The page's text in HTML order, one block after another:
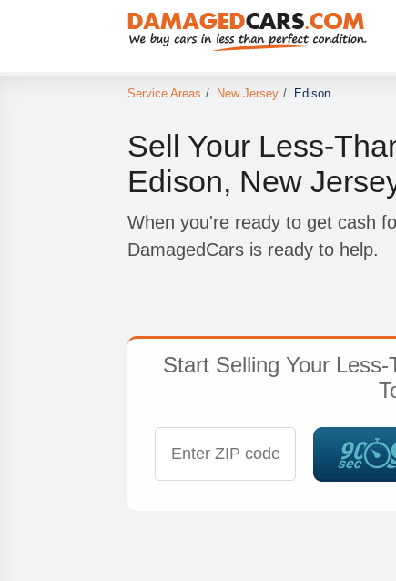
Service Areas / New Jersey / Edison
Sell Your Less-
Edison, New
When you're ready to get cash
DamagedCars is ready to help.
Start Selling Your